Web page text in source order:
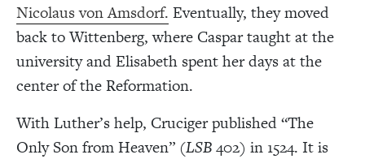
Nicolaus von Amsdorf. Eventually, they moved
back to Wittenberg, where Caspar taught at the
university and Elisabeth spent her days at the
center of the Reformation.
With Luther’s help, Cruciger published “The
Only Son from Heaven” (LSB402) in 1524. It is